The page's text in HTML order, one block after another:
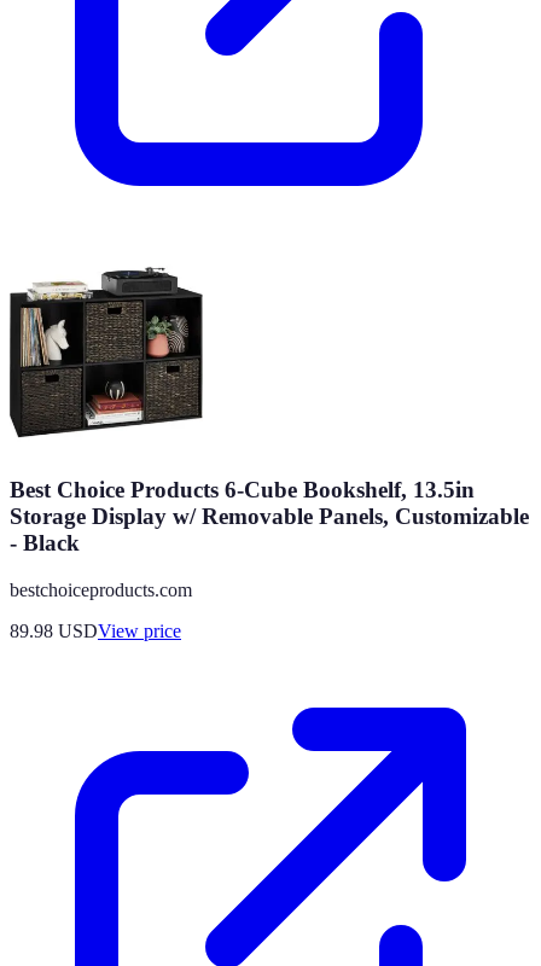
Best Choice Products 6-Cube Bookshelf, 13.5in
Storage Display w/ Removable Panels, Customizable
- Black
bestchoiceproducts.com
89.98 USDView price